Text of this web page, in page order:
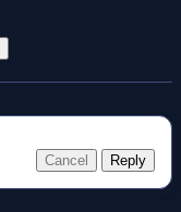
Cancel Reply